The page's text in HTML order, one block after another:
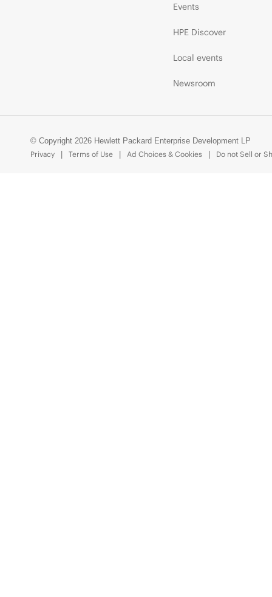
Events
HPE Discover
Local events
Newsroom
© Copyright 2026 Hewlett Packard Enterprise Development LP
Privacy
Terms of Use Ad Choices & Cookies Do not Sell or